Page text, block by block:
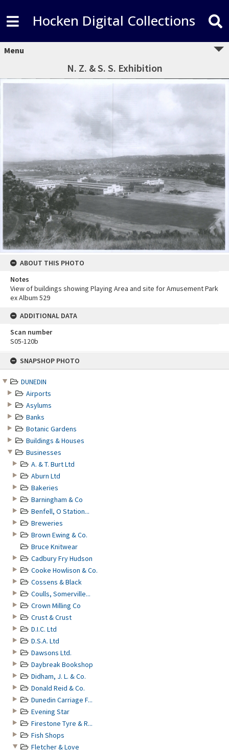
SNAPSHOP PHOTO
DUNEDIN
Airports
Asylums
Banks
Botanic Gardens
Buildings & Houses
Businesses
A. & T. Burt Ltd
Aburn Ltd
Bakeries
Barningham & Co
Benfell, O Station...
Breweries
Brown Ewing & Co.
Bruce Knitwear
Cadbury Fry Hudson
Cooke Howlison & Co.
Cossens & Black
Coulls, Somerville...
Crown Milling Co
Crust & Crust
D.I.C. Ltd
D.S.A. Ltd
Dawsons Ltd.
Daybreak Bookshop
Didham, J. L. & Co.
Donald Reid & Co.
Dunedin Carriage F...
Evening Star
Firestone Tyre & R...
Fish Shops
Fletcher & Love
Hocken Digital Collections
Menu
N. Z. & S. S. Exhibition
ABOUT THIS PHOTO
Notes
View of buildings showing Playing Area and site for Amusement Park
ex Album 529
ADDITIONAL DATA
Scan number
S05-120b